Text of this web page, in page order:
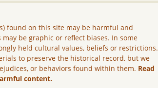
found on this site may be harmful and
be graphic or reflect biases. In some
held cultural values, beliefs or restrictions.
to preserve the historical record, but we
or behaviors found within them. Read
content.